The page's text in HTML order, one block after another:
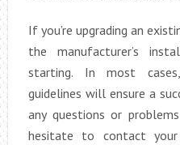
If you’re upgrading an
the manufacturer’s
starting. In most
guidelines will ensure a
any questions or
hesitate to contact